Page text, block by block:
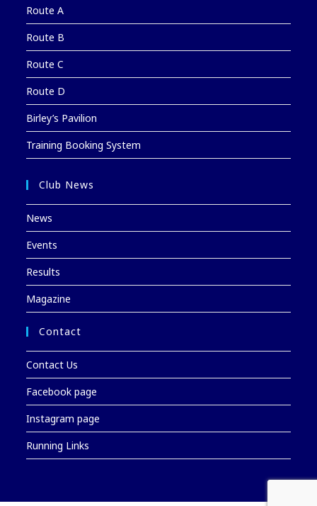
Route A
Route B
Route C
Route D
Birley’s Pavilion
Training Booking System
Club News
News
Events
Results
Magazine
Contact
Contact Us
Facebook page
Instagram page
Running Links